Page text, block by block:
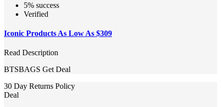
5% success
Verified
Iconic Products As Low As $309
Read Description
BTSBAGS Get Deal
30 Day Returns Policy
Deal